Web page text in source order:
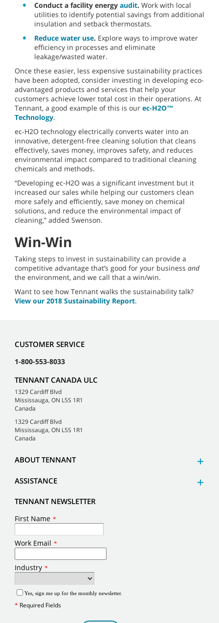
Conduct a facility energy audit. Work with local
utilities to identify potential savings from additional
insulation and setback thermostats.
Reduce water use. Explore ways to improve water
efficiency in processes and eliminate
leakage/wasted water.
Once these easier, less expensive sustainability practices
have been adopted, consider investing in developing eco-
advantaged products and services that help your
customers achieve lower total cost in their operations. At
Tennant, a good example of this is our ec-H2O™
Technology.
ec-H2O technology electrically converts water into an
innovative, detergent-free cleaning solution that cleans
effectively, saves money, improves safety, and reduces
environmental impact compared to traditional cleaning
chemicals and methods.
“Developing ec-H2O was a significant investment but it
increased our sales while helping our customers clean
more safely and efficiently, save money on chemical
solutions, and reduce the environmental impact of
cleaning,” added Swenson.
Win-Win
Taking steps to invest in sustainability can provide a
competitive advantage that’s good for your business and
the environment, and we call that a win/win.
Want to see how Tennant walks the sustainability talk?
View our 2018 Sustainability Report.
CUSTOMER SERVICE
1-800-553-8033
TENNANT CANADA ULC
1329 Cardiff Blvd
Mississauga, ON L5S 1R1
Canada
1329 Cardiff Blvd
Mississauga, ON L5S 1R1
Canada
ABOUT TENNANT
ASSISTANCE
TENNANT NEWSLETTER